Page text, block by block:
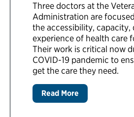
Three doctors at the
Administration are
the accessibility, capacity,
experience of health care
Their work is critical now
COVID-19 pandemic to
get the care they need.
Read More